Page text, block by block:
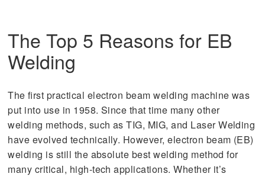
The Top 5 Reasons for EB
Welding
The first practical electron beam welding machine was
put into use in 1958. Since that time many other
welding methods, such as TIG, MIG, and Laser Welding
have evolved technically. However, electron beam (EB)
welding is still the absolute best welding method for
many critical, high-tech applications. Whether it’s